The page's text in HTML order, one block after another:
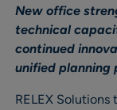
New office
technical
continued
unified planning
RELEX